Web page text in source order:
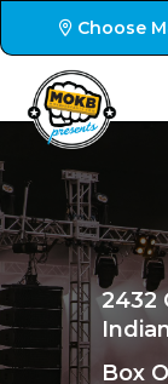
Choose
2432
Box